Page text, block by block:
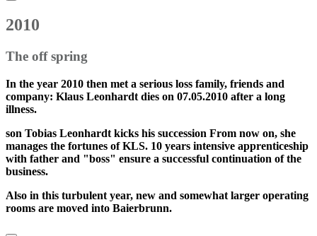
2010
The off spring
In the year 2010 then met a serious loss family, friends and
company: Klaus Leonhardt dies on 07.05.2010 after a long
illness.
son Tobias Leonhardt kicks his succession From now on, she
manages the fortunes of KLS. 10 years intensive apprenticeship
with father and "boss" ensure a successful continuation of the
business.
Also in this turbulent year, new and somewhat larger operating
rooms are moved into Baierbrunn.